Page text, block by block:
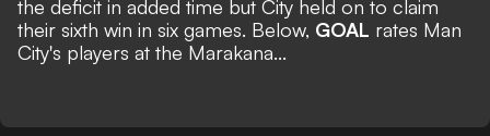
the deficit in added time but City held on to claim
their sixth win in six games. Below, GOAL rates Man
City's players at the Marakana...